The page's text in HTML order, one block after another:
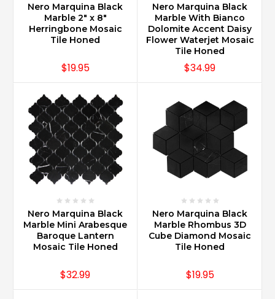
Nero Marquina Black
Marble 2" x 8"
Herringbone Mosaic
Tile Honed
$19.95
Nero Marquina Black
Marble With Bianco
Dolomite Accent Daisy
Flower Waterjet Mosaic
Tile Honed
$34.99
Nero Marquina Black
Marble Mini Arabesque
Baroque Lantern
Mosaic Tile Honed
$32.99
Nero Marquina Black
Marble Rhombus 3D
Cube Diamond Mosaic
Tile Honed
$19.95